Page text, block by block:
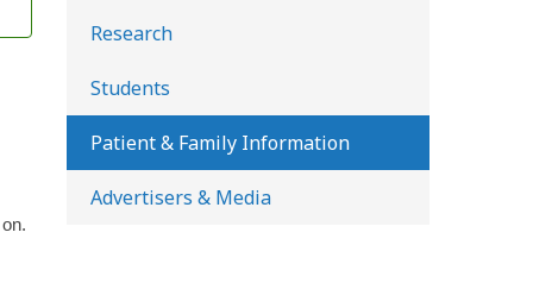
Research
Students
Patient & Family Information
Advertisers & Media